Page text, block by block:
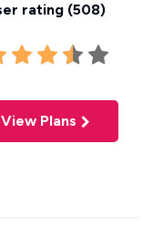
rating (508)
View Plans